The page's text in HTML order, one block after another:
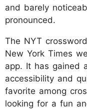
and barely
pronounced.
The NYT
New York Times
app. It has gained
accessibility and
favorite among
looking for a fun